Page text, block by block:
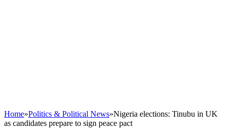
Home»Politics & Political News»Nigeria elections: Tinubu in UK
as candidates prepare to sign peace pact